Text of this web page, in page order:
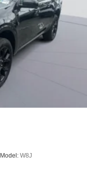
Model: W8J